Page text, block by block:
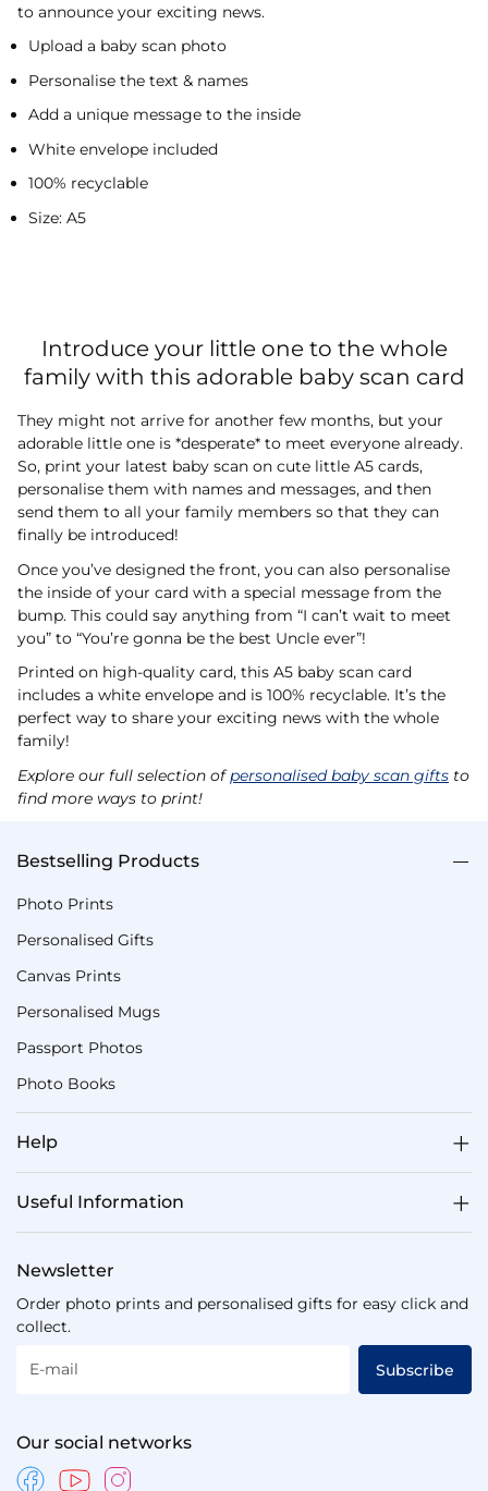
to announce your exciting news.
Upload a baby scan photo
Personalise the text & names
Add a unique message to the inside
White envelope included
100% recyclable
Size: A5
Introduce your little one to the whole
family with this adorable baby scan card
They might not arrive for another few months, but your
adorable little one is *desperate* to meet everyone already.
So, print your latest baby scan on cute little A5 cards,
personalise them with names and messages, and then
send them to all your family members so that they can
finally be introduced!
Once you’ve designed the front, you can also personalise
the inside of your card with a special message from the
bump. This could say anything from “I can’t wait to meet
you” to “You’re gonna be the best Uncle ever”!
Printed on high-quality card, this A5 baby scan card
includes a white envelope and is 100% recyclable. It’s the
perfect way to share your exciting news with the whole
family!
Explore our full selection ofpersonalised baby scan gifts to
find more ways to print!
Bestselling Products
Photo Prints
Personalised Gifts
Canvas Prints
Personalised Mugs
Passport Photos
Photo Books
Help
Useful Information
Newsletter
Order photo prints and personalised gifts for easy click and
collect.
E-mail Subscribe
Our social networks